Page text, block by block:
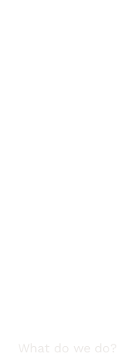
What do we do?